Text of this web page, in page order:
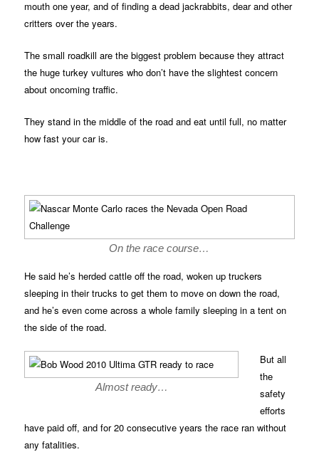
mouth one year, and of finding a dead jackrabbits, dear and other
critters over the years.
The small roadkill are the biggest problem because they attract
the huge turkey vultures who don’t have the slightest concern
about oncoming traffic.
They stand in the middle of the road and eat until full, no matter
how fast your car is.
On the race course…
He said he’s herded cattle off the road, woken up truckers
sleeping in their trucks to get them to move on down the road,
and he’s even come across a whole family sleeping in a tent on
the side of the road.
Almost ready…
But all
the
safety
efforts
have paid off, and for 20 consecutive years the race ran without
any fatalities.